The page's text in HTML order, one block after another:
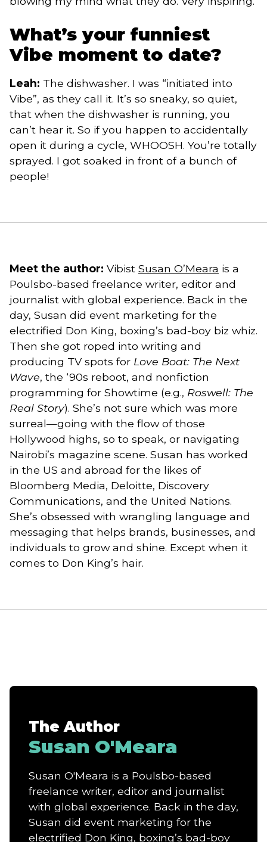
What’s your funniest
Vibe moment to date?
Leah: The dishwasher. I was “initiated into
Vibe”, as they call it. It’s so sneaky, so quiet,
that when the dishwasher is running, you
can’t hear it. So if you happen to accidentally
open it during a cycle, WHOOSH. You’re totally
sprayed. I got soaked in front of a bunch of
people!
Meet the author: Vibist Susan O’Meara is a
Poulsbo-based freelance writer, editor and
journalist with global experience. Back in the
day, Susan did event marketing for the
electrified Don King, boxing’s bad-boy biz whiz.
Then she got roped into writing and
producing TV spots for Love Boat: The Next
Wave, the ‘90s reboot, and nonfiction
programming for Showtime (e.g., Roswell: The
Real Story). She’s not sure which was more
surreal—going with the flow of those
Hollywood highs, so to speak, or navigating
Nairobi’s magazine scene. Susan has worked
in the US and abroad for the likes of
Bloomberg Media, Deloitte, Discovery
Communications, and the United Nations.
She’s obsessed with wrangling language and
messaging that helps brands, businesses, and
individuals to grow and shine. Except when it
comes to Don King’s hair.
The Author
Susan O'Meara
Susan O'Meara is a Poulsbo-based
freelance writer, editor and journalist
with global experience. Back in the day,
Susan did event marketing for the
electrified Don King, boxing’s bad-boy